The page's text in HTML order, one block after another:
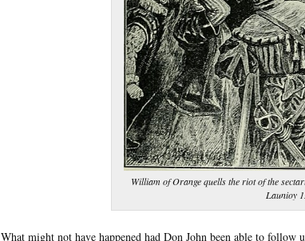
William of Orange quells the riot of the
Launioy
What might not have happened had Don John been able to follow